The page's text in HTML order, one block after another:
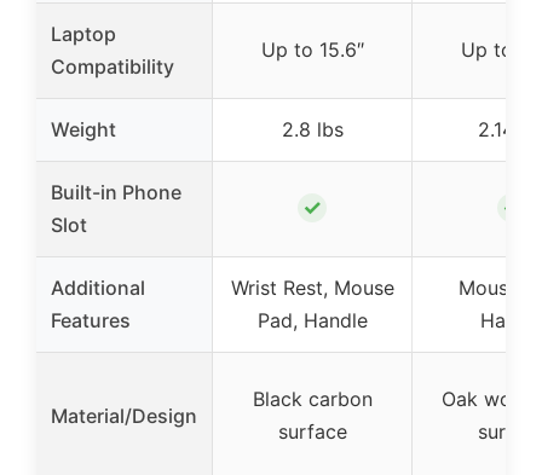
Laptop
Compatibility
Up to 15.6″ Up to
Weight 2.8 lbs 2.14
Built-in Phone
Slot
✓ ✓
Additional
Features
Wrist Rest, Mouse
Pad, Handle
Mouse
Material/Design
Black carbon
surface
Oak